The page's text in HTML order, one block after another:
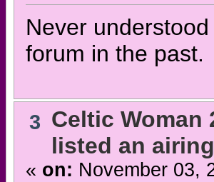
Never
forum in the past.
3 Celtic Woman
listed an
« on: November 03,